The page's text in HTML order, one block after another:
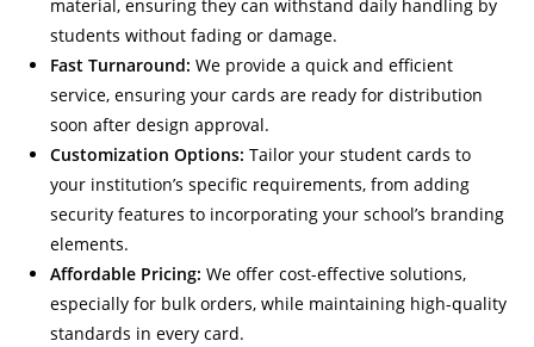
material, ensuring they can withstand daily handling by
students without fading or damage.
Fast Turnaround: We provide a quick and efficient
service, ensuring your cards are ready for distribution
soon after design approval.
Customization Options: Tailor your student cards to
your institution’s specific requirements, from adding
security features to incorporating your school’s branding
elements.
Affordable Pricing: We offer cost-effective solutions,
especially for bulk orders, while maintaining high-quality
standards in every card.